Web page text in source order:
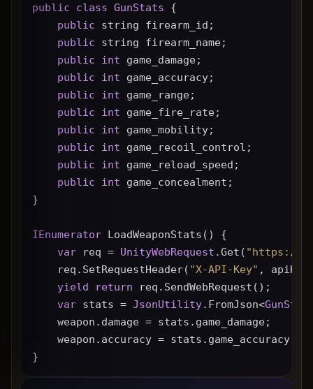
public
class GunStats {
public string firearm_id;
public string firearm_name;
public
int game_damage;
public
int game_accuracy;
public
int game_range;
public
int game_fire_rate;
public
int game_mobility;
public
int game_recoil_control;
public
int game_reload_speed;
public
int game_concealment;
}
IEnumerator LoadWeaponStats() {
var req = UnityWebRequest .Get( "https://
    req.SetRequestHeader(
"X-API-Key" ,
yield
return req.SendWebRequest();
var stats = JsonUtility.FromJson<
    weapon.damage = stats.game_damage;
weapon.accuracy = stats.game_accuracy *
}